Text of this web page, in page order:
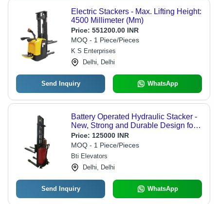
Electric Stackers - Max. Lifting Height:
4500 Millimeter (Mm)
Price: 551200.00 INR
MOQ - 1 Piece/Pieces
K S Enterprises
Delhi, Delhi
Send Inquiry WhatsApp
Battery Operated Hydraulic Stacker -
New, Strong and Durable Design for
Easy Operation
Price: 125000 INR
MOQ - 1 Piece/Pieces
Bti Elevators
Delhi, Delhi
Send Inquiry WhatsApp